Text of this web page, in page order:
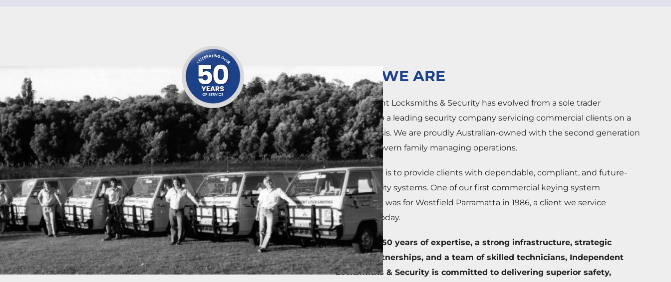
WHO WE ARE
Independent Locksmiths & Security has evolved from a sole trader
operation to a leading security company servicing commercial clients on a
national basis. We are proudly Australian-owned with the second generation
of the McGovern family managing operations.
Our mission is to provide clients with dependable, compliant, and future-
ready security systems. One of our first commercial keying system
installations was for Westfield Parramatta in 1986, a client we service
nationally today.
Backed by 50 years of expertise, a strong infrastructure, strategic
vendor partnerships, and a team of skilled technicians, Independent
Locksmiths & Security is committed to delivering superior safety,